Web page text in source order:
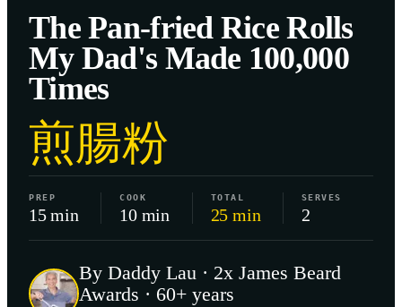
The Pan-fried Rice Rolls
My Dad's Made 100,000
Times
煎腸粉
PREP
15 min
COOK
10 min
TOTAL
25 min
SERVES
2
By Daddy Lau · 2x James Beard
Awards · 60+ years